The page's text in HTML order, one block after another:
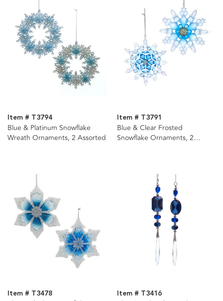
Item # T3794
Blue & Platinum Snowflake
Wreath Ornaments, 2 Assorted
Item # T3791
Blue & Clear Frosted
Snowflake Ornaments, 2
Item # T3478 Item # T3416